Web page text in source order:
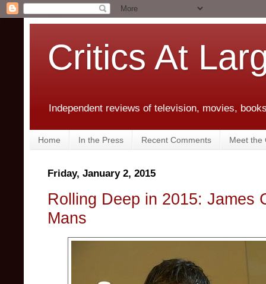
Critics At
Independent reviews of television, movies,
Home In the Press Recent Comments Meet the
Friday, January 2, 2015
Rolling Deep in 2015: James
Mans